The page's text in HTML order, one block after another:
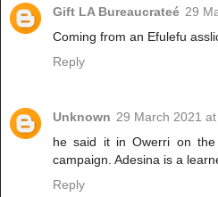
Gift LA Bureaucrateé 29
Coming from an Efulefu
Reply
Unknown 29 March 2021
he said it in Owerri on
campaign. Adesina is a
Reply